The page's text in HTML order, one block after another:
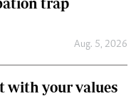
Aug. 5, 2026
with your values